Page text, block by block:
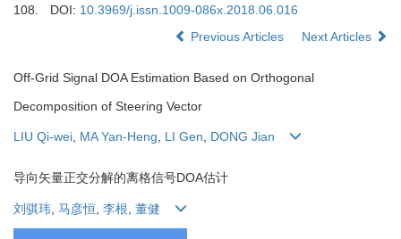
108.
DOI: 10.3969/j.issn.1009-086x.2018.06.016
Previous Articles
Next Articles
Off-Grid Signal DOA Estimation Based on Orthogonal
Decomposition of Steering Vector
LIU Qi-wei, MA Yan-Heng, LI Gen, DONG Jian
导向矢量正交分解的离格信号DOA估计
刘骐玮 马彦恒 李根 董健